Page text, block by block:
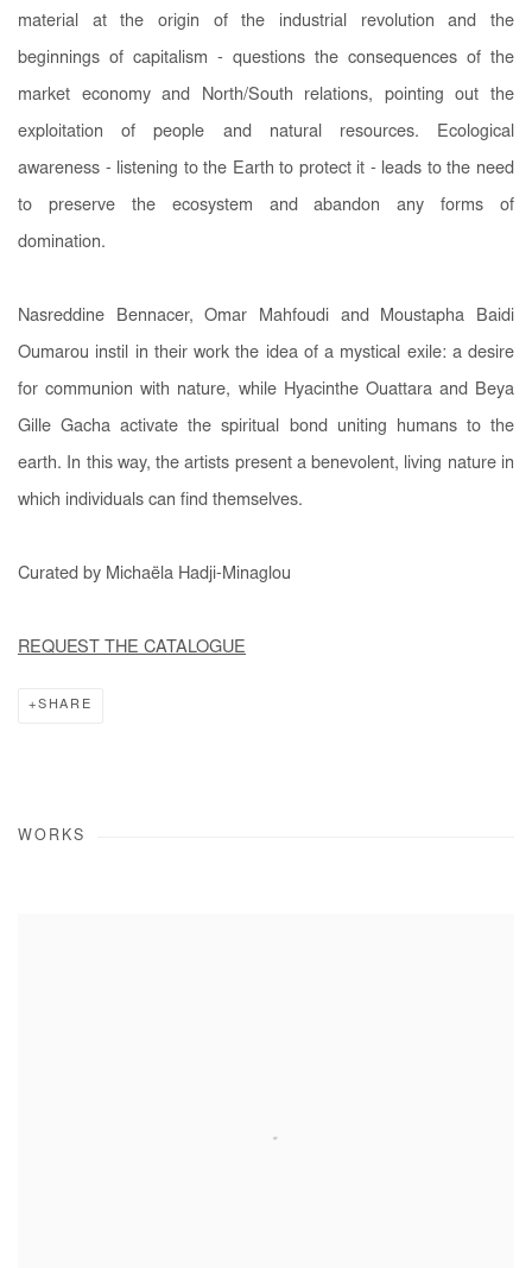
material at the origin of the industrial revolution and the
beginnings of capitalism - questions the consequences of the
market economy and North/South relations, pointing out the
exploitation of people and natural resources. Ecological
awareness - listening to the Earth to protect it - leads to the need
to preserve the ecosystem and abandon any forms of
domination.
Nasreddine Bennacer, Omar Mahfoudi and Moustapha Baidi
Oumarou instil in their work the idea of a mystical exile: a desire
for communion with nature, while Hyacinthe Ouattara and Beya
Gille Gacha activate the spiritual bond uniting humans to the
earth. In this way, the artists present a benevolent, living nature in
which individuals can find themselves.
Curated by Michaëla Hadji-Minaglou
REQUEST THE CATALOGUE
SHARE
WORKS